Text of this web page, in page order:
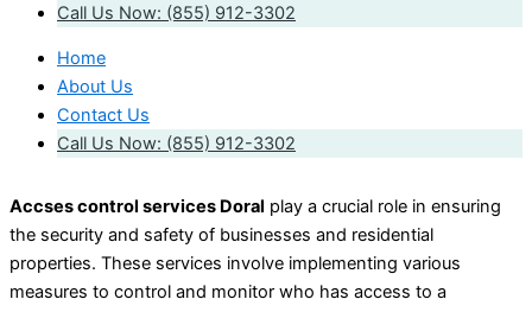
Call Us Now: (855) 912-3302
Home
About Us
Contact Us
Call Us Now: (855) 912-3302
Accses control services Doral play a crucial role in ensuring
the security and safety of businesses and residential
properties. These services involve implementing various
measures to control and monitor who has access to a